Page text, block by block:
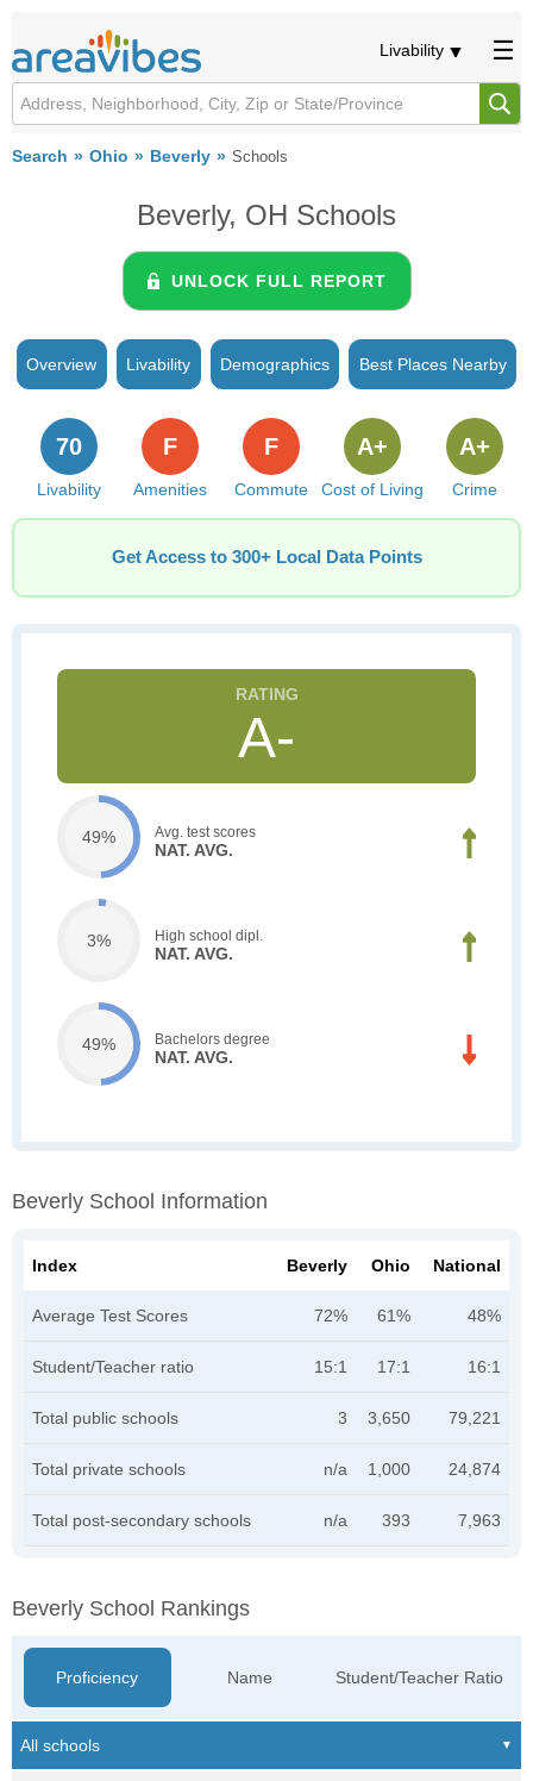
Livability
Search Ohio Beverly Schools
Beverly, OH Schools
UNLOCK FULL REPORT
Overview Livability Demographics Best Places Nearby
Livability
70
Amenities
F
Commute
F
Cost of Living
A+
Crime
A+
Get Access to 300+ Local Data Points
A-
49% Avg. test scores
NAT. AVG.
3% High school dipl.
NAT. AVG.
49% Bachelors degree
NAT. AVG.
Beverly School Information
Index Beverly Ohio National
Average Test Scores 72% 61% 48%
Student/Teacher ratio 15:1 17:1 16:1
Total public schools 3 3,650 79,221
Total private schools n/a 1,000 24,874
Total post-secondary schools n/a 393 7,963
Beverly School Rankings
Proficiency Name Student/Teacher Ratio